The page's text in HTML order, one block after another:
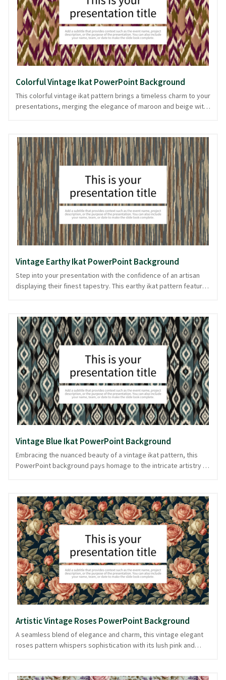
narrative.
Colorful Vintage Ikat PowerPoint Background
This colorful vintage ikat pattern brings a timeless charm to your
presentations, merging the elegance of maroon and beige with
without overwhelming your content. The warm earthy tones act
as a backdrop for your ideas, like a well-crafted tapestry that
supports and complements the main narrative. With this vintage
fabric-inspired theme, your slides maintain a cohesive and
polished look from start to finish. Available in PowerPoint and
image formats, it ensures your presentation remains consistent
throughout.
Vintage Earthy Ikat PowerPoint Background
Step into your presentation with the confidence of an artisan
displaying their finest tapestry. This earthy ikat pattern features
making it ideal for presentations that appreciate tradition and
craftsmanship. The fabric-like texture adds depth, enhancing
slides without overwhelming your narrative. Perfect for
creatives and professionals alike, this background provides a
warm, grounded canvas for your ideas. Offered in PowerPoint
and image formats, it blends seamlessly into your visual
storytelling toolkit.
Vintage Blue Ikat PowerPoint Background
Embracing the nuanced beauty of a vintage ikat pattern, this
PowerPoint background pays homage to the intricate artistry of
fabric swatch, making it an ideal choice for presentations that
focus on heritage, fashion, or cultural discussions. Perfect for
storytellers who appreciate the blend of history and aesthetics,
this background adds a touch of timeless elegance without
overshadowing your content. Experience thoughtful design
choices in every slide, available for use in downloadable
PowerPoint and image formats.
Artistic Vintage Roses PowerPoint Background
A seamless blend of elegance and charm, this vintage elegant
roses pattern whispers sophistication with its lush pink and
brushstrokes. Ideal for presentations where class meets